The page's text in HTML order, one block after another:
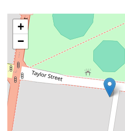
+
−